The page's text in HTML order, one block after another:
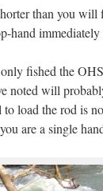
than you
hand
fished the
noted will
to load the rod is
are a single